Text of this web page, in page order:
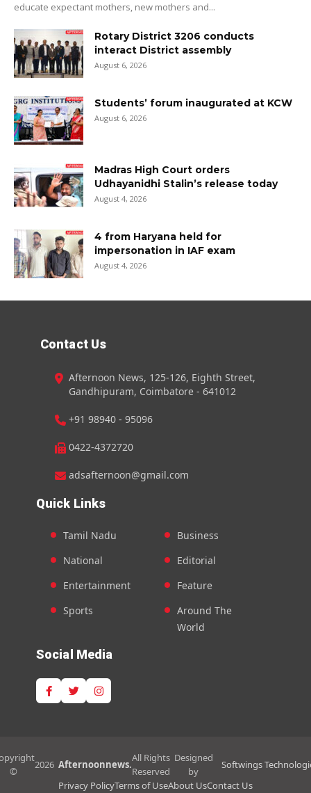
educate expectant mothers, new mothers and...
Rotary District 3206 conducts
interact District assembly
August 6, 2026
Students’ forum inaugurated at KCW
August 6, 2026
Madras High Court orders
Udhayanidhi Stalin’s release today
August 4, 2026
4 from Haryana held for
impersonation in IAF exam
August 4, 2026
Contact Us
Afternoon News, 125-126, Eighth Street,
Gandhipuram, Coimbatore - 641012
+91 98940 - 95096
0422-4372720
adsafternoon@gmail.com
Quick Links
Tamil Nadu
National
Entertainment
Sports
Business
Editorial
Feature
Around The
World
Social Media
©
2026 Afternoonnews.
All Rights
Reserved
Designed
by
Softwings
Privacy PolicyTerms of UseAbout UsContact Us